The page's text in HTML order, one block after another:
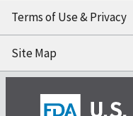
Terms of Use & Privacy
Site Map